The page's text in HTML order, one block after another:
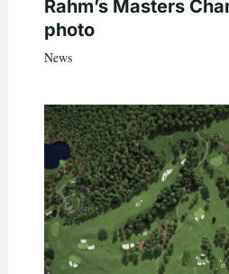
Rahm’s Masters
photo
News